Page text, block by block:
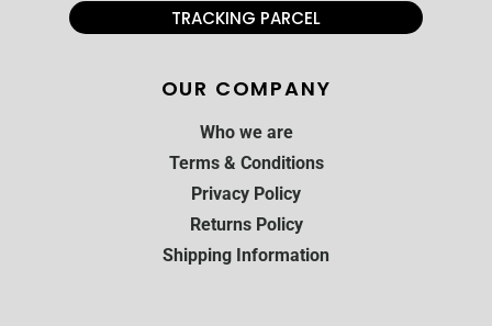
TRACKING PARCEL
OUR COMPANY
Who we are
Terms & Conditions
Privacy Policy
Returns Policy
Shipping Information